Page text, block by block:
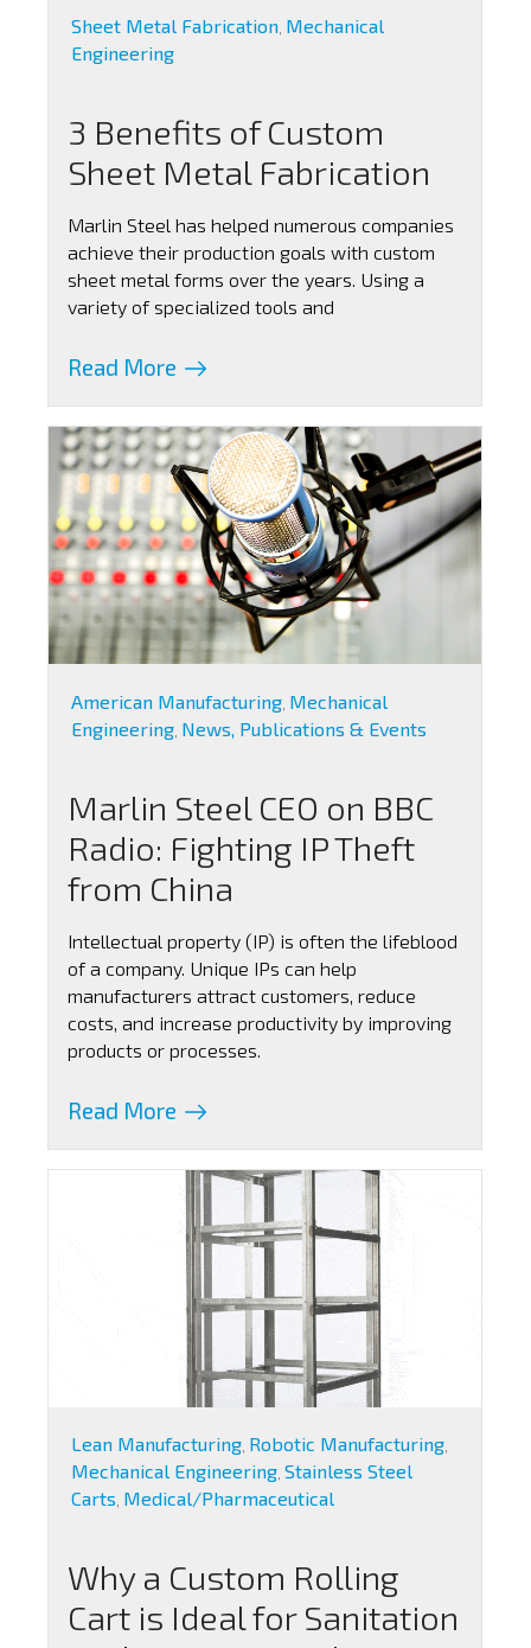
Sheet Metal Fabrication Mechanical
Engineering
3 Benefits of Custom
Sheet Metal Fabrication
Marlin Steel has helped numerous companies
achieve their production goals with custom
sheet metal forms over the years. Using a
variety of specialized tools and
Read More
American Manufacturing Mechanical
Engineering News, Publications & Events
Marlin Steel CEO on BBC
Radio: Fighting IP Theft
from China
Intellectual property (IP) is often the lifeblood
of a company. Unique IPs can help
manufacturers attract customers, reduce
costs, and increase productivity by improving
products or processes.
Read More
Lean Manufacturing Robotic Manufacturing
Mechanical Engineering ,Stainless Steel
Carts Medical/Pharmaceutical
Why a Custom Rolling
Cart is Ideal for Sanitation